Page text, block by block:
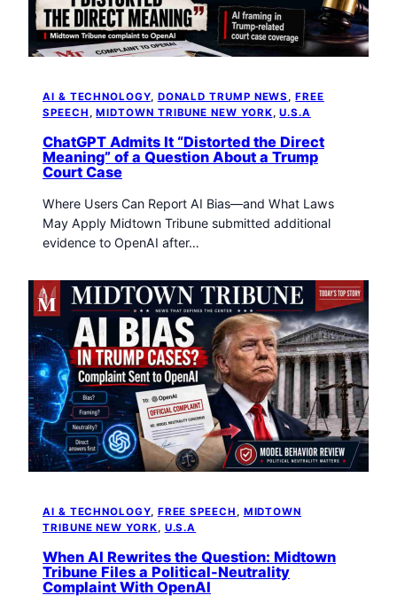
n
AI & TECHNOLOGY, DONALD TRUMP NEWS , FREE
SPEECH , MIDTOWN TRIBUNE NEW YORK, U.S.A
ChatGPT Admits It “Distorted the Direct
Meaning” of a Question About a Trump
Court Case
Where Users Can Report AI Bias—and What Laws
May Apply Midtown Tribune submitted additional
evidence to OpenAI after…
AI & TECHNOLOGY, FREE SPEECH , MIDTOWN
TRIBUNE NEW YORK, U.S.A
When AI Rewrites the Question: Midtown
Tribune Files a Political-Neutrality
Complaint With OpenAI